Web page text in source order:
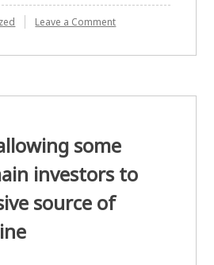
Leave a Commenton
some
investors to
source of